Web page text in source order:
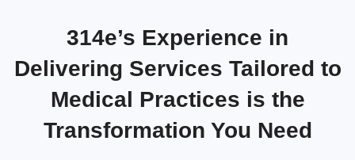
314e’s Experience in
Delivering Services Tailored to
Medical Practices is the
Transformation You Need